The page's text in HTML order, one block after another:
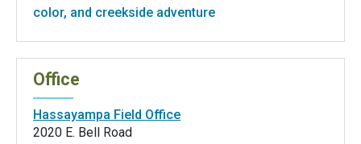
color, and creekside adventure
Office
Hassayampa Field Office
2020 E. Bell Road